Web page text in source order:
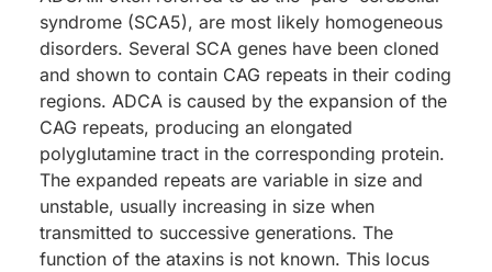
syndrome (SCA5), are most likely homogeneous
disorders. Several SCA genes have been cloned
and shown to contain CAG repeats in their coding
regions. ADCA is caused by the expansion of the
CAG repeats, producing an elongated
polyglutamine tract in the corresponding protein.
The expanded repeats are variable in size and
unstable, usually increasing in size when
transmitted to successive generations. The
function of the ataxins is not known. This locus